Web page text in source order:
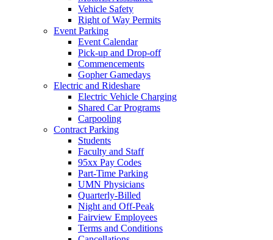
Vehicle Safety
Right of Way Permits
Event Parking
Event Calendar
Pick-up and Drop-off
Commencements
Gopher Gamedays
Electric and Rideshare
Electric Vehicle Charging
Shared Car Programs
Carpooling
Contract Parking
Students
Faculty and Staff
95xx Pay Codes
Part-Time Parking
UMN Physicians
Quarterly-Billed
Night and Off-Peak
Fairview Employees
Terms and Conditions